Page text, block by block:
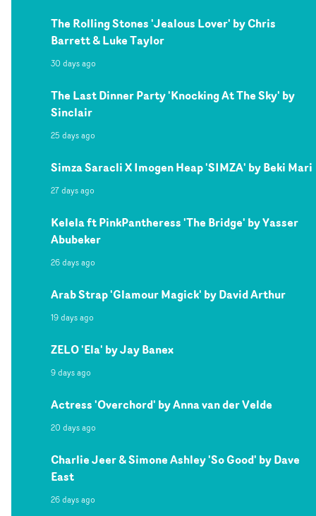
The Rolling Stones 'Jealous Lover' by Chris
Barrett & Luke Taylor
30 days ago
The Last Dinner Party 'Knocking At The Sky' by
Sinclair
25 days ago
Simza Saracli X Imogen Heap 'SIMZA' by Beki Mari
27 days ago
Kelela ft PinkPantheress 'The Bridge' by Yasser
Abubeker
26 days ago
Arab Strap 'Glamour Magick' by David Arthur
19 days ago
ZELO 'Ela' by Jay Banex
9 days ago
Actress 'Overchord' by Anna van der Velde
20 days ago
Charlie Jeer & Simone Ashley 'So Good' by Dave
East
26 days ago